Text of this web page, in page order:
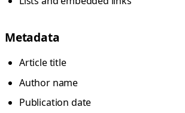
Metadata
Article title
Author name
Publication date